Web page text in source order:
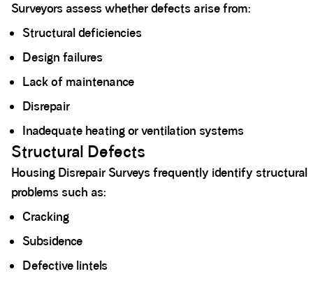
Surveyors assess whether defects arise from:
Structural deficiencies
Design failures
Lack of maintenance
Disrepair
Inadequate heating or ventilation systems
Structural Defects
Housing Disrepair Surveys frequently identify structural
problems such as:
Cracking
Subsidence
Defective lintels